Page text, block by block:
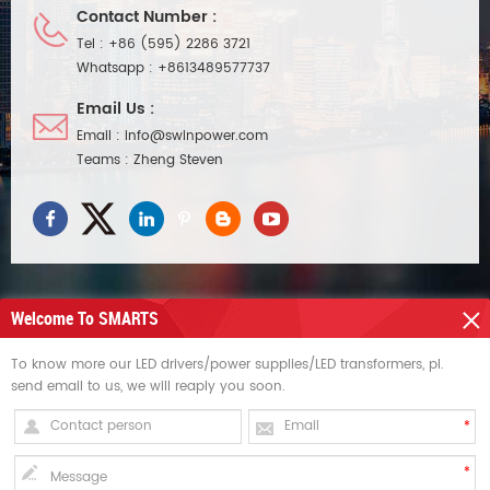
Contact Number :
Tel : +86 (595) 2286 3721
Whatsapp : +8613489577737
Email Us :
Email : info@swinpower.com
Teams : Zheng Steven
HOT TAGS
SIGN UP FOR UPDATES
Welcome To SMARTS
To know more our LED drivers/power supplies/LED transformers, pl.
send email to us, we will reaply you soon.